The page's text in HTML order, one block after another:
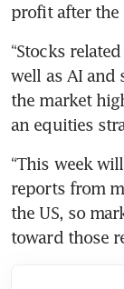
profit after the
“Stocks
well as AI and
the market
an equities
“This week
reports from
the US, so
toward those